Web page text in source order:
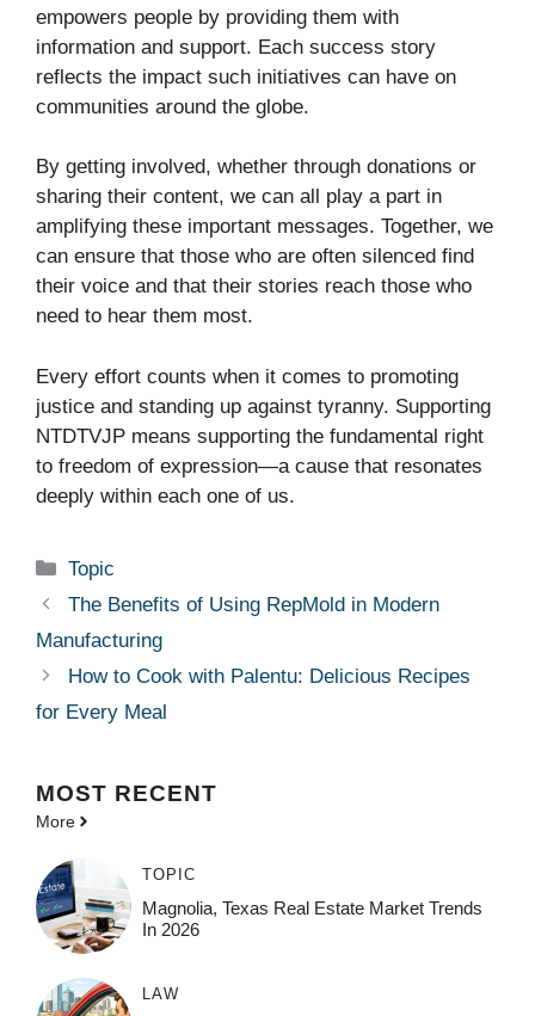
empowers people by providing them with
information and support. Each success story
reflects the impact such initiatives can have on
communities around the globe.
By getting involved, whether through donations or
sharing their content, we can all play a part in
amplifying these important messages. Together, we
can ensure that those who are often silenced find
their voice and that their stories reach those who
need to hear them most.
Every effort counts when it comes to promoting
justice and standing up against tyranny. Supporting
NTDTVJP means supporting the fundamental right
to freedom of expression—a cause that resonates
deeply within each one of us.
Categories
Topic
The Benefits of Using RepMold in Modern
Manufacturing
How to Cook with Palentu: Delicious Recipes
for Every Meal
MOST RECENT
More
TOPIC
Magnolia, Texas Real Estate Market Trends
In 2026
LAW